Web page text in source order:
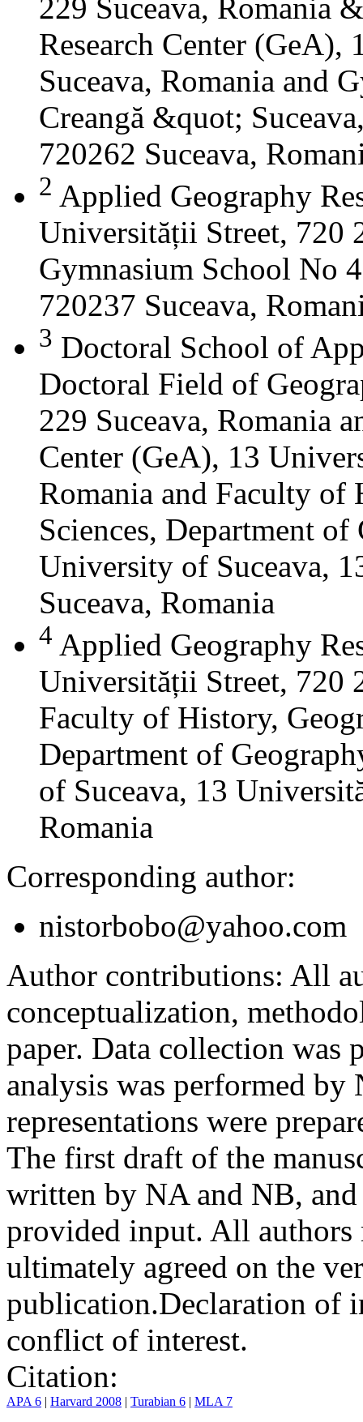
229 Suceava, Romania
Research Center
Suceava, Romania and
Creangă &quot;
720262 Suceava,
2 Applied Geography
Universității Street, 720
Gymnasium School No
720237 Suceava,
3 Doctoral School of
Doctoral Field of
229 Suceava, Romania
Center (GeA), 13
Romania and Faculty of
Sciences, Department of
University of Suceava,
Suceava, Romania
4 Applied Geography
Universității Street, 720
Faculty of History,
Department of
of Suceava, 13
Romania
Corresponding author:
nistorbobo@yahoo.com
Author contributions: All
conceptualization,
paper. Data collection was
analysis was performed
representations were
The first draft of the
written by NA and NB, and
provided input. All authors
ultimately agreed on the
publication.Declaration of
conflict of interest.
Citation:
APA 6 | Harvard 2008 | Turabian 6 | MLA 7